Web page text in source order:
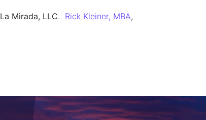
La Mirada, LLC. Rick Kleiner, MBA,